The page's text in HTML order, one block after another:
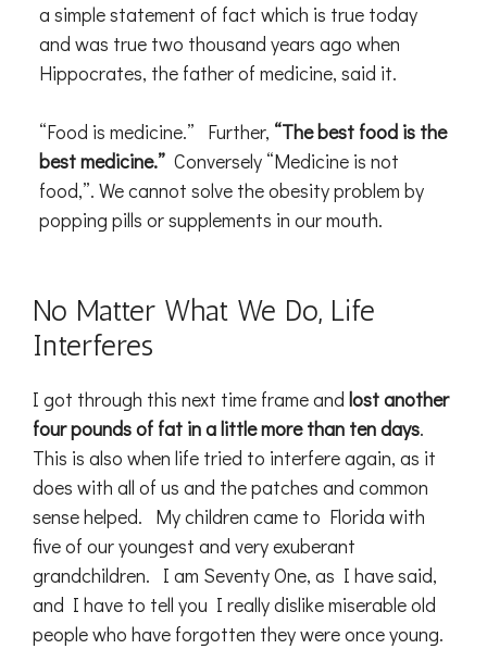
a simple statement of fact which is true today
and was true two thousand years ago when
Hippocrates, the father of medicine, said it.
“Food is medicine.” Further, “The best food is the
best medicine.”Conversely “Medicine is not
food,”. We cannot solve the obesity problem by
popping pills or supplements in our mouth.
No Matter What We Do, Life
Interferes
I got through this next time frame and lost another
four pounds of fat in a little more than ten days.
This is also when life tried to interfere again, as it
does with all of us and the patches and common
sense helped. My children came to Florida with
five of our youngest and very exuberant
grandchildren. I am Seventy One, as I have said,
and I have to tell you I really dislike miserable old
people who have forgotten they were once young.